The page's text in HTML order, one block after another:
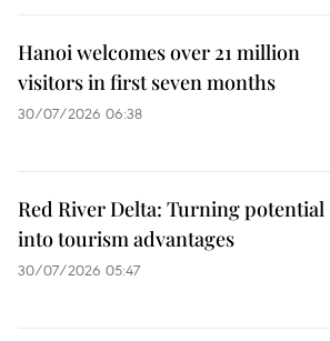
Hanoi welcomes over 21 million
visitors in first seven months
30/07/2026 06:38
Red River Delta: Turning potential
into tourism advantages
30/07/2026 05:47